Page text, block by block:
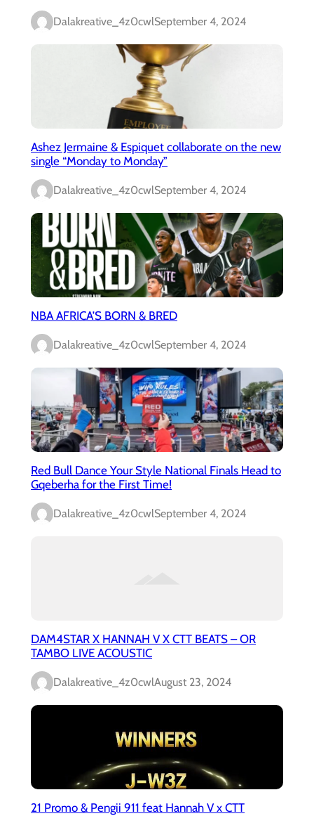
Dalakreative_4z0cwlSeptember 4, 2024
Ashez Jermaine & Espiquet collaborate on the new
single “Monday to Monday”
Dalakreative_4z0cwlSeptember 4, 2024
NBA AFRICA’S BORN & BRED
Dalakreative_4z0cwlSeptember 4, 2024
Red Bull Dance Your Style National Finals Head to
Gqeberha for the First Time!
Dalakreative_4z0cwlSeptember 4, 2024
DAM4STAR X HANNAH V X CTT BEATS – OR
TAMBO LIVE ACOUSTIC
Dalakreative_4z0cwlAugust 23, 2024
21 Promo & Pengii 911 feat Hannah V x CTT